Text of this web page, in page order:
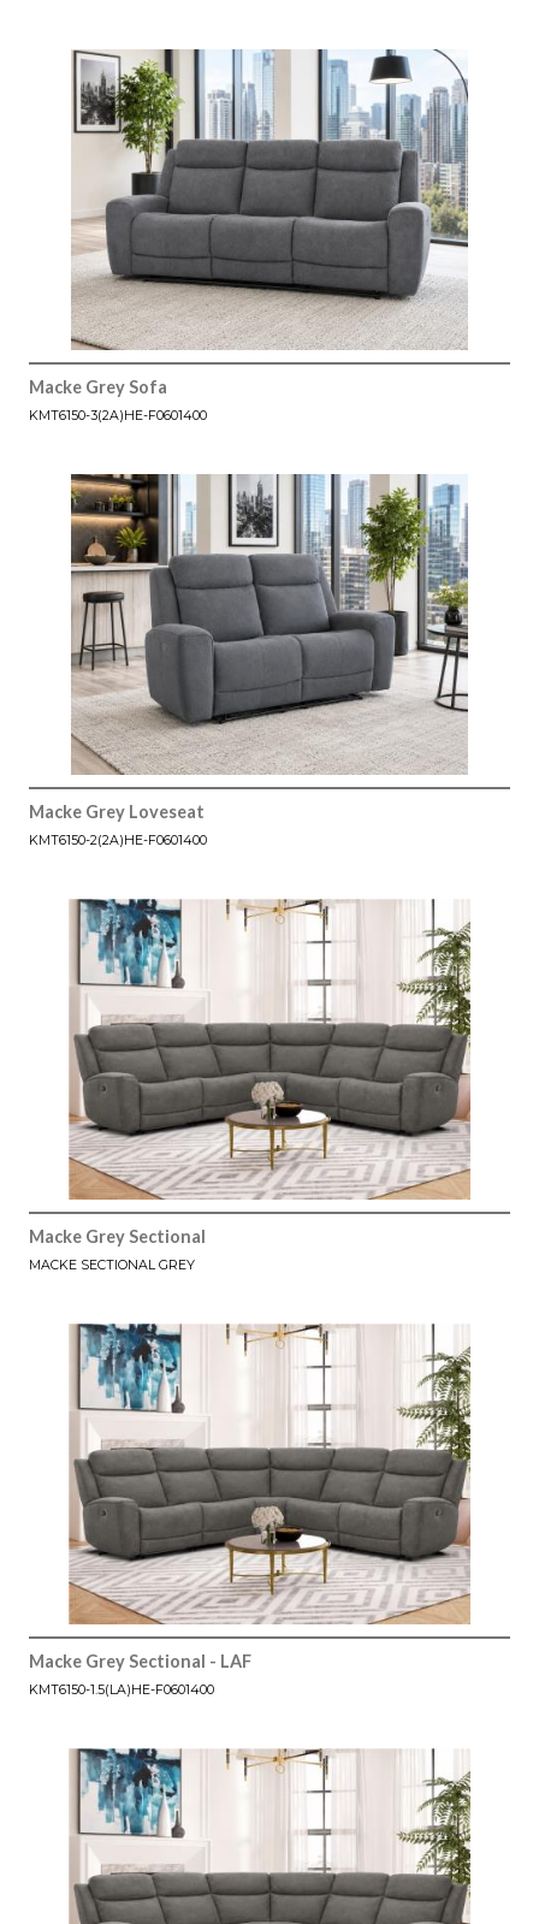
Macke Grey Sofa
KMT6150-3(2A)HE-F0601400
Macke Grey Loveseat
KMT6150-2(2A)HE-F0601400
Macke Grey Sectional
MACKE SECTIONAL GREY
Macke Grey Sectional - LAF
KMT6150-1.5(LA)HE-F0601400